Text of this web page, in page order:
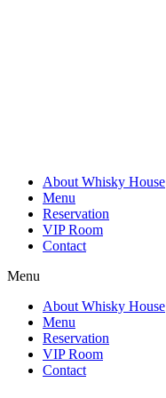
About Whisky House
Menu
Reservation
VIP Room
Contact
Menu
About Whisky House
Menu
Reservation
VIP Room
Contact